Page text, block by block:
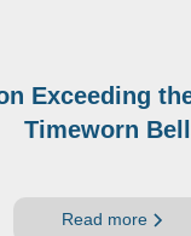
Exceeding
Timeworn
Read more